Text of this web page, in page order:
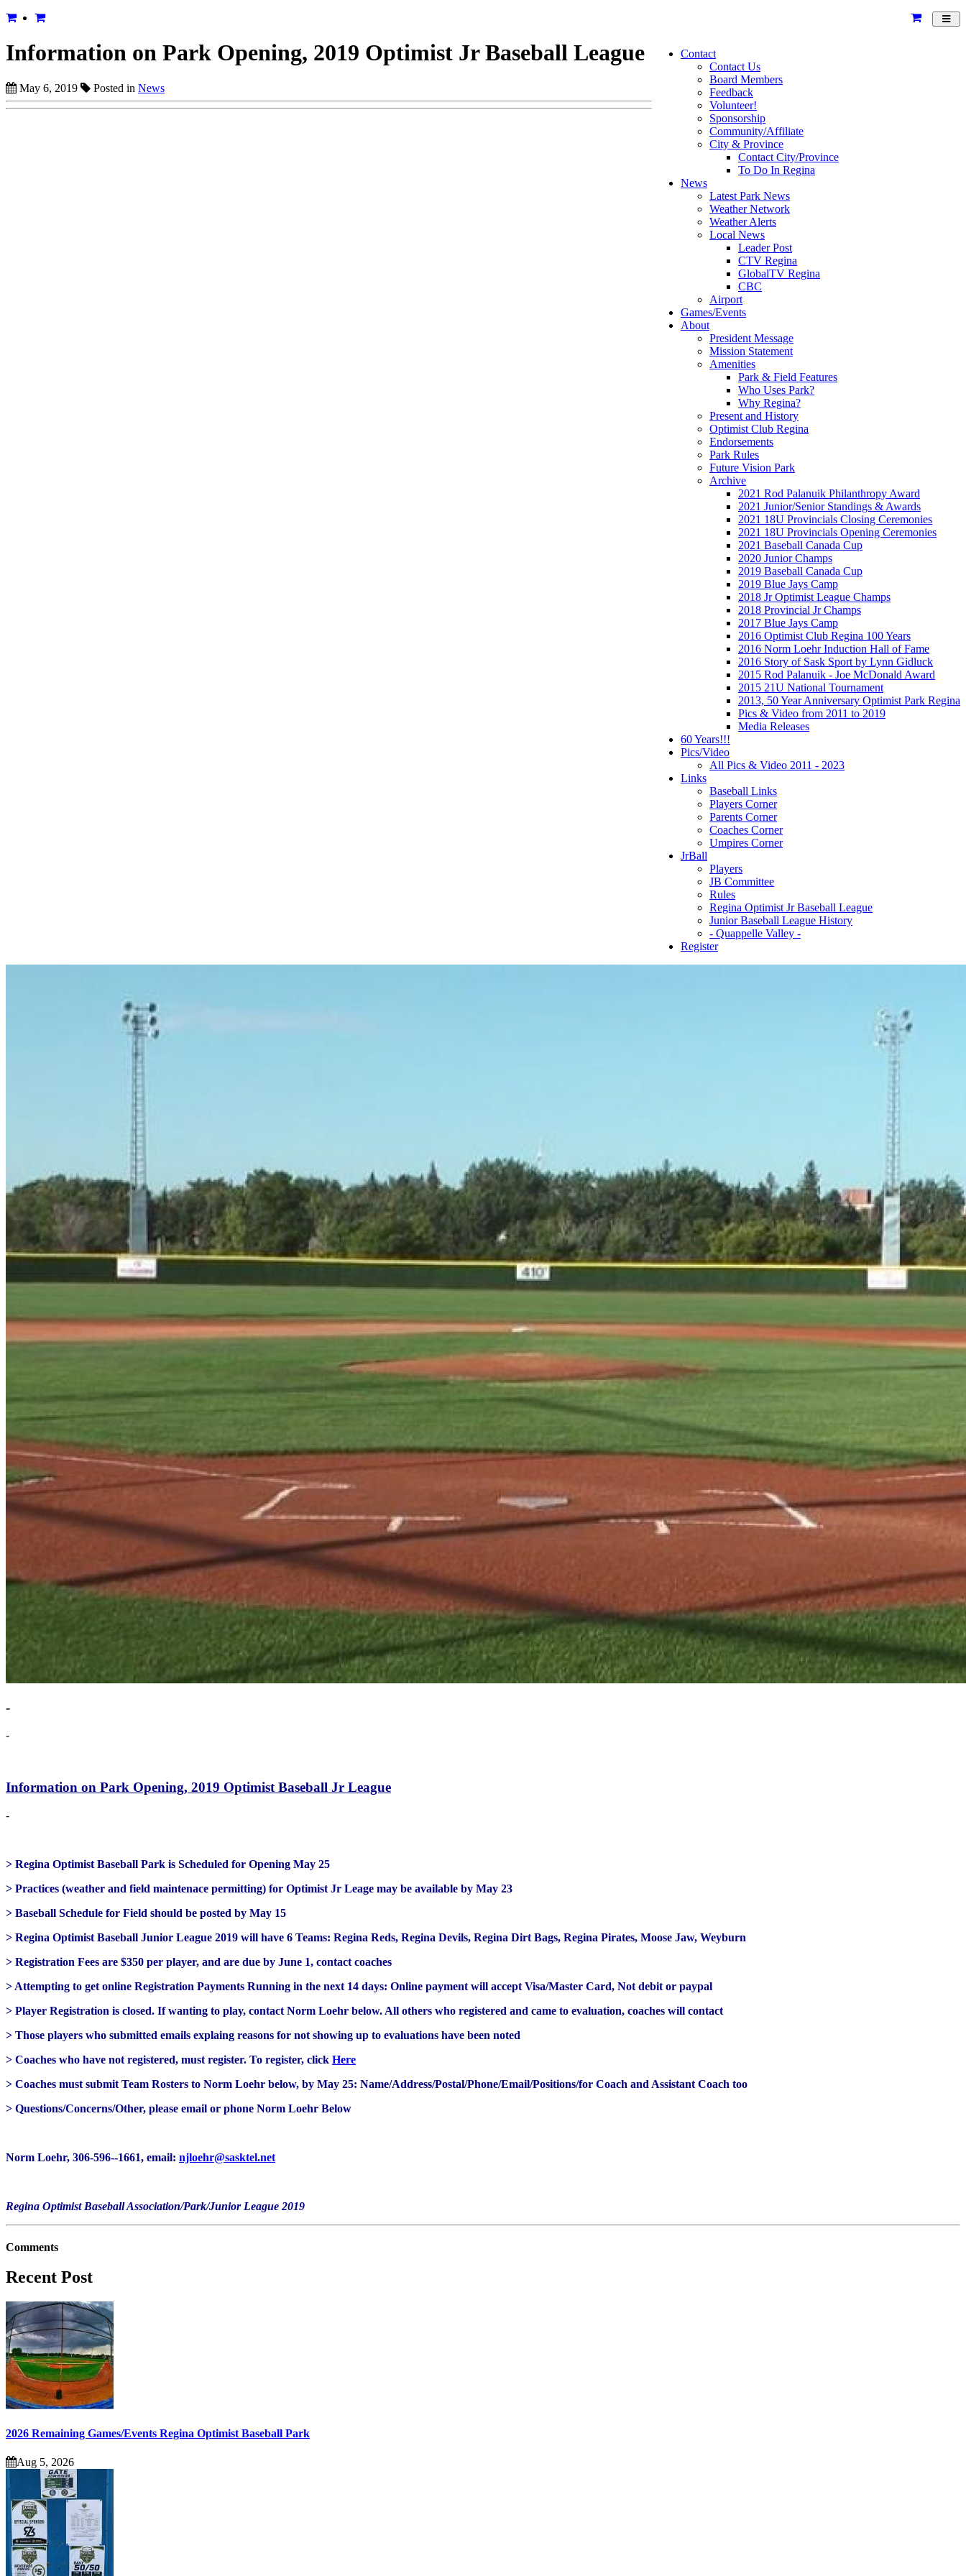
Contact
Contact Us
Board Members
Feedback
Volunteer!
Sponsorship
Community/Affiliate
City & Province
Contact City/Province
To Do In Regina
News
Latest Park News
Weather Network
Weather Alerts
Local News
Leader Post
CTV Regina
GlobalTV Regina
CBC
Airport
Games/Events
About
President Message
Mission Statement
Amenities
Park & Field Features
Who Uses Park?
Why Regina?
Present and History
Optimist Club Regina
Endorsements
Park Rules
Future Vision Park
Archive
2021 Rod Palanuik Philanthropy Award
2021 Junior/Senior Standings & Awards
2021 18U Provincials Closing Ceremonies
2021 18U Provincials Opening Ceremonies
2021 Baseball Canada Cup
2020 Junior Champs
2019 Baseball Canada Cup
2019 Blue Jays Camp
2018 Jr Optimist League Champs
2018 Provincial Jr Champs
2017 Blue Jays Camp
2016 Optimist Club Regina 100 Years
2016 Norm Loehr Induction Hall of Fame
2016 Story of Sask Sport by Lynn Gidluck
2015 Rod Palanuik - Joe McDonald Award
2015 21U National Tournament
2013, 50 Year Anniversary Optimist Park Regina
Pics & Video from 2011 to 2019
Media Releases
60 Years!!!
Pics/Video
All Pics & Video 2011 - 2023
Links
Baseball Links
Players Corner
Parents Corner
Coaches Corner
Umpires Corner
JrBall
Players
JB Committee
Rules
Regina Optimist Jr Baseball League
Junior Baseball League History
- Quappelle Valley -
Register
Information on Park Opening, 2019 Optimist Jr Baseball League
May 6, 2019 Posted in News
-
-
Information on Park Opening, 2019 Optimist Baseball Jr League
-
> Regina Optimist Baseball Park is Scheduled for Opening May 25
> Practices (weather and field maintenace permitting) for Optimist Jr Leage may be available by May 23
> Baseball Schedule for Field should be posted by May 15
> Regina Optimist Baseball Junior League 2019 will have 6 Teams: Regina Reds, Regina Devils, Regina Dirt Bags, Regina Pirates, Moose Jaw, Weyburn
> Registration Fees are $350 per player, and are due by June 1, contact coaches
> Attempting to get online Registration Payments Running in the next 14 days: Online payment will accept Visa/Master Card, Not debit or paypal
> Player Registration is closed. If wanting to play, contact Norm Loehr below. All others who registered and came to evaluation, coaches will contact
> Those players who submitted emails explaing reasons for not showing up to evaluations have been noted
> Coaches who have not registered, must register. To register, click Here
> Coaches must submit Team Rosters to Norm Loehr below, by May 25: Name/Address/Postal/Phone/Email/Positions/for Coach and Assistant Coach too
> Questions/Concerns/Other, please email or phone Norm Loehr Below
Norm Loehr, 306-596--1661, email: njloehr@sasktel.net
Regina Optimist Baseball Association/Park/Junior League 2019
Comments
Recent Post
2026 Remaining Games/Events Regina Optimist Baseball Park
Aug 5, 2026